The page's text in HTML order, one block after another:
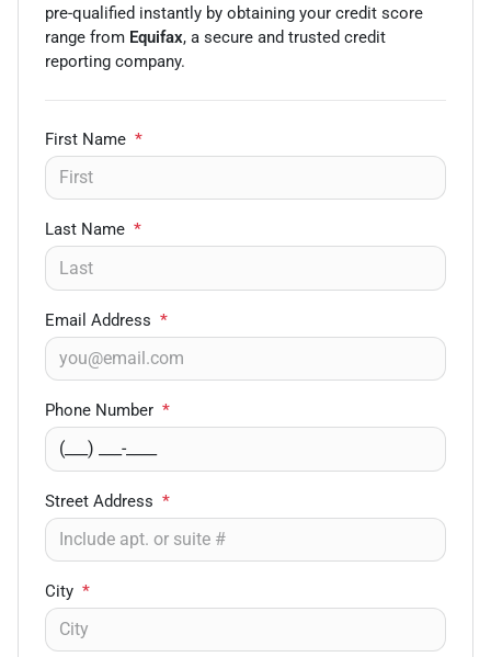
pre-qualified instantly by obtaining your credit score
range from Equifax, a secure and trusted credit
reporting company.
First Name *
Last Name *
Email Address *
Phone Number *
Street Address *
City *